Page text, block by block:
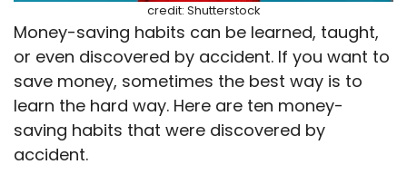
credit: Shutterstock
Money-saving habits can be learned, taught,
or even discovered by accident. If you want to
save money, sometimes the best way is to
learn the hard way. Here are ten money-
saving habits that were discovered by
accident.